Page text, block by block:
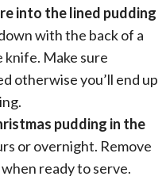
into the lined pudding
with the back of a
knife. Make sure
otherwise you’ll end up
pudding in the
or overnight. Remove
ready to serve.